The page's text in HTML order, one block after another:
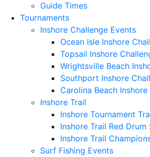
Guide Times
Tournaments
Inshore Challenge Events
Ocean Isle Inshore
Topsail Inshore
Wrightsville Beach
Southport Inshore
Carolina Beach
Inshore Trail
Inshore Tournament
Inshore Trail Red Drum
Inshore Trail
Surf Fishing Events